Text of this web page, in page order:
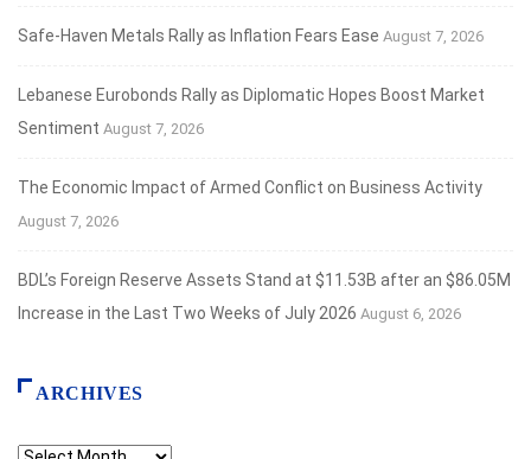
Safe‑Haven Metals Rally as Inflation Fears Ease August 7, 2026
Lebanese Eurobonds Rally as Diplomatic Hopes Boost Market
Sentiment August 7, 2026
The Economic Impact of Armed Conflict on Business Activity
August 7, 2026
BDL’s Foreign Reserve Assets Stand at $11.53B after an $86.05M
Increase in the Last Two Weeks of July 2026 August 6, 2026
ARCHIVES